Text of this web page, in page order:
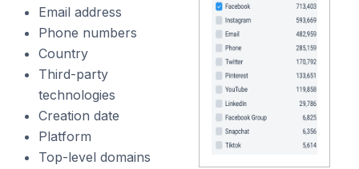
Email address
Phone numbers
Country
Third-party
technologies
Creation date
Platform
Top-level domains